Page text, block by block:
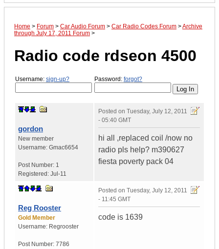
Home > Forum > Car Audio Forum > Car Radio Codes Forum >Archive
through July 17, 2011 Forum >
Radio code rdseon 4500
Username: sign-up? Password: forgot?
gordon
New member
Username: Gmac6654
Post Number: 1
Registered: Jul-11
Posted on Tuesday, July 12, 2011
- 05:40 GMT
hi all ,replaced coil /now no
radio pls help? m390627
fiesta poverty pack 04
Reg Rooster
Gold Member
Username: Regrooster
Post Number: 7786
Posted on Tuesday, July 12, 2011
- 11:45 GMT
code is 1639